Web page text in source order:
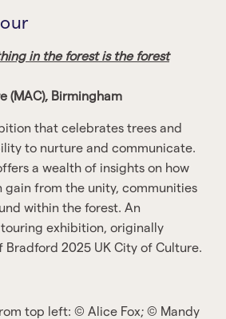
in the forest is the forest
(MAC), Birmingham
that celebrates trees and
to nurture and communicate.
a wealth of insights on how
gain from the unity, communities
within the forest. An
exhibition, originally
Bradford 2025 UK City of Culture.
top left: © Alice Fox; © Mandy